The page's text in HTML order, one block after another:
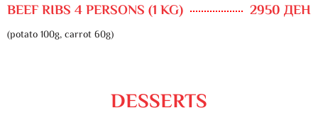
BEEF RIBS 4 PERSONS (1 KG) 2950 ДЕН
(potato 100g, carrot 60g)
DESSERTS